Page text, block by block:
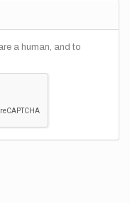
a human, and to